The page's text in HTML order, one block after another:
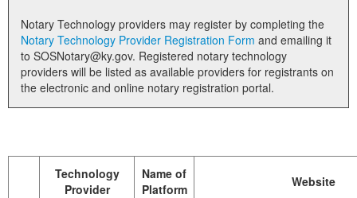
Notary Technology providers may register by completing the
Notary Technology Provider Registration Form
to SOSNotary@ky.gov. Registered notary technology
providers will be listed as available providers for registrants on
the electronic and online notary registration portal.
Technology
Provider
Name of
Platform
Website